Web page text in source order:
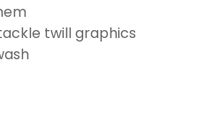
twill graphics